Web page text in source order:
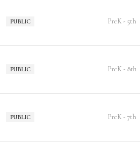
PUBLIC PreK - 5th
PUBLIC PreK - 8th
PUBLIC PreK - 7th